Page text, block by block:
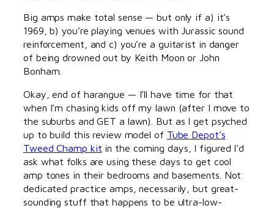
Big amps make total sense — but only if a) it’s
1969, b) you’re playing venues with Jurassic sound
reinforcement, and c) you’re a guitarist in danger
of being drowned out by Keith Moon or John
Bonham.
Okay, end of harangue — I’ll have time for that
when I’m chasing kids off my lawn (after I move to
the suburbs and GET a lawn). But as I get psyched
up to build this review model of Tube Depot’s
Tweed Champ kit in the coming days, I figured I’d
ask what folks are using these days to get cool
amp tones in their bedrooms and basements. Not
dedicated practice amps, necessarily, but great-
sounding stuff that happens to be ultra-low-